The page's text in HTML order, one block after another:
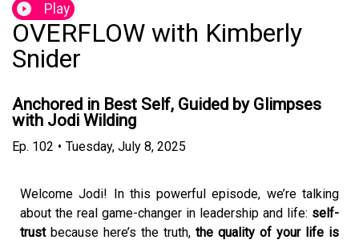
Play
OVERFLOW with Kimberly
Snider
Anchored in Best Self, Guided by Glimpses
with Jodi Wilding
Ep. 102 • Tuesday, July 8, 2025
Welcome Jodi! In this powerful episode, we’re talking
about the real game-changer in leadership and life: self-
trust because here’s the truth, the quality of your life is